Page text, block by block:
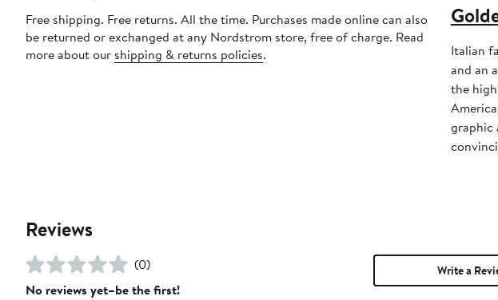
Free shipping. Free returns. All the time. Purchases made online can also
be returned or exchanged at any Nordstrom store, free of charge. Read
more about our shipping & returns policies.
Italian
and an
the
graphic
Reviews
(0)
No reviews yet–be the first!
Write a